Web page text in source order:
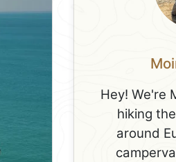
Hey! We're
hiking
around